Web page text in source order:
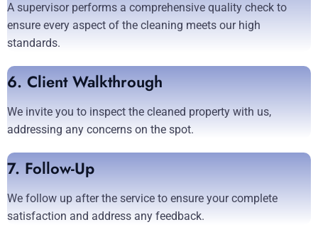
A supervisor performs a comprehensive quality check to
ensure every aspect of the cleaning meets our high
standards.
6. Client Walkthrough
We invite you to inspect the cleaned property with us,
addressing any concerns on the spot.
7. Follow-Up
We follow up after the service to ensure your complete
satisfaction and address any feedback.